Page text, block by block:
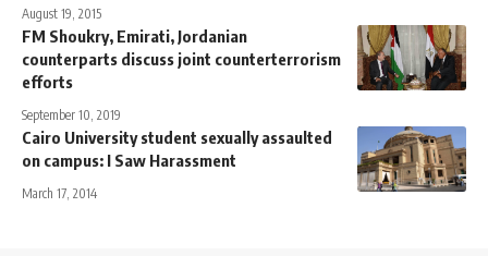
August 19, 2015
FM Shoukry, Emirati, Jordanian
counterparts discuss joint counterterrorism
efforts
September 10, 2019
Cairo University student sexually assaulted
on campus: I Saw Harassment
March 17, 2014